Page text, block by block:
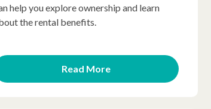
help you explore ownership and learn
the rental benefits.
Read More